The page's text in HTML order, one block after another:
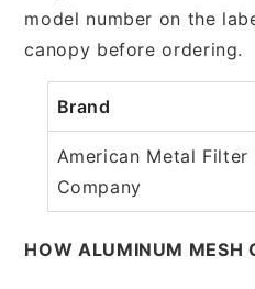
model number on the
canopy before ordering.
Brand
American Metal Filter
Company
HOW ALUMINUM MESH